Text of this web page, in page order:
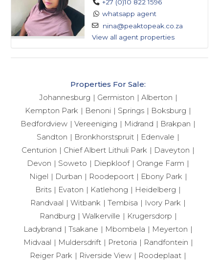
+27 (0)10 822 1596
whatsapp agent
nina@peaktopeak.co.za
View all agent properties
Properties For Sale:
Johannesburg
Germiston
Alberton
Kempton Park
Benoni Springs
Boksburg
Bedfordview
Vereeniging Midrand
Brakpan
Sandton
Bronkhorstspruit
Edenvale
Centurion
Chief Albert Lithuli Park
Daveyton
Devon
Soweto Diepkloof
Orange Farm
Nigel
Durban Roodepoort
Ebony Park
Brits
Evaton Katlehong
Heidelberg
Randvaal
Witbank Tembisa
Ivory Park
Randburg
Walkerville
Krugersdorp
Ladybrand
Tsakane Mbombela
Meyerton
Midvaal
Muldersdrift Pretoria
Randfontein
Reiger Park
Riverside View Roodeplaat